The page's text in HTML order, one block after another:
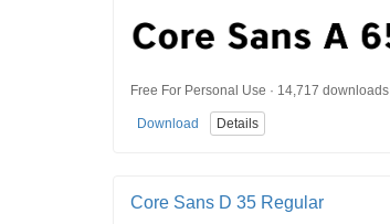
Free For Personal Use · 14,717 downloads
Download Details
Core Sans D 35 Regular